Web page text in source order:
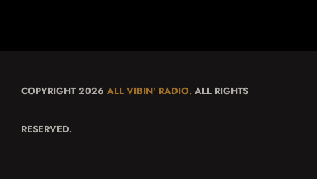
COPYRIGHT 2026 ALL VIBIN' RADIO. ALL RIGHTS
RESERVED.